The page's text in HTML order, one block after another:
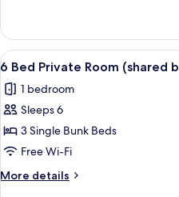
bathroom)
bed
Private
Room
bathroom)
View
all
photos
for
6
Bed
Private
Room
6
6 Bed Private Room (shared
1 bedroom
Sleeps 6
3 Single Bunk Beds
Free Wi-Fi
More details
More